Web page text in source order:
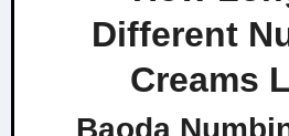
Different
Creams